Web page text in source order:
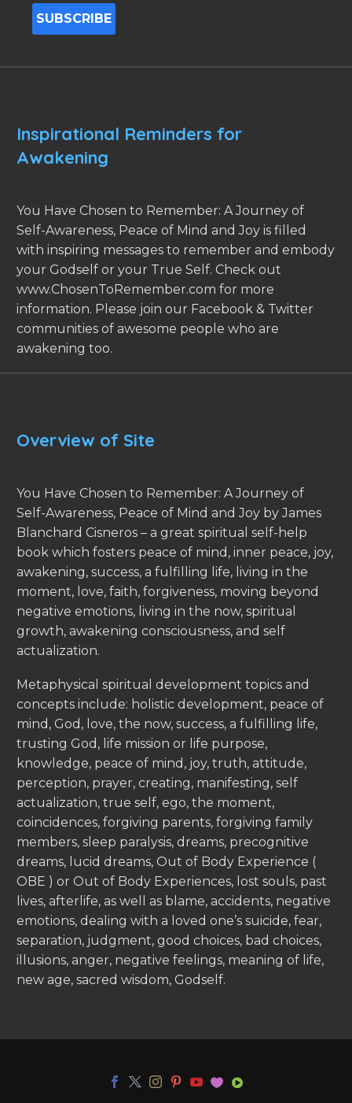
Inspirational Reminders for
Awakening
You Have Chosen to Remember: A Journey of
Self-Awareness, Peace of Mind and Joy is filled
with inspiring messages to remember and embody
your Godself or your True Self. Check out
www.ChosenToRemember.com for more
information. Please join our Facebook & Twitter
communities of awesome people who are
awakening too.
Overview of Site
You Have Chosen to Remember: A Journey of
Self-Awareness, Peace of Mind and Joy by James
Blanchard Cisneros – a great spiritual self-help
book which fosters peace of mind, inner peace, joy,
awakening, success, a fulfilling life, living in the
moment, love, faith, forgiveness, moving beyond
negative emotions, living in the now, spiritual
growth, awakening consciousness, and self
actualization.
Metaphysical spiritual development topics and
concepts include: holistic development, peace of
mind, God, love, the now, success, a fulfilling life,
trusting God, life mission or life purpose,
knowledge, peace of mind, joy, truth, attitude,
perception, prayer, creating, manifesting, self
actualization, true self, ego, the moment,
coincidences, forgiving parents, forgiving family
members, sleep paralysis, dreams, precognitive
dreams, lucid dreams, Out of Body Experience (
OBE ) or Out of Body Experiences, lost souls, past
lives, afterlife, as well as blame, accidents, negative
emotions, dealing with a loved one’s suicide, fear,
separation, judgment, good choices, bad choices,
illusions, anger, negative feelings, meaning of life,
new age, sacred wisdom, Godself.